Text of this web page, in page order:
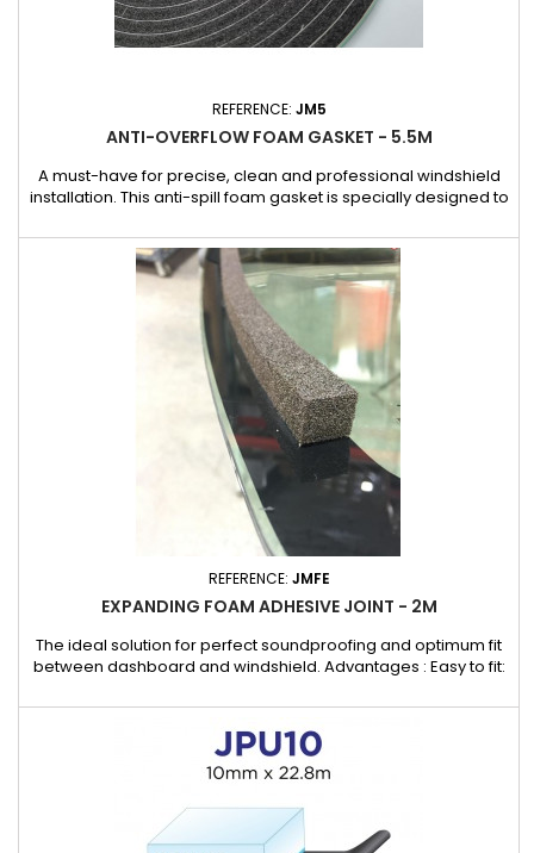
REFERENCE: JM5
ANTI-OVERFLOW FOAM GASKET - 5.5M
A must-have for precise, clean and professional windshield
installation. This anti-spill foam gasket is specially designed to
main function is to compensate for irregularities and prevent
excessive glue overflow, ensuring a uniform and neat
application. It also contributes to a perfect seal and...
REFERENCE: JMFE
EXPANDING FOAM ADHESIVE JOINT - 2M
The ideal solution for perfect soundproofing and optimum fit
between dashboard and windshield. Advantages : Easy to fit:
Vibration reduction: Improves acoustic comfort in the cabin
by reducing noise and friction. Versatility: Suitable for both
repairs and replacement of the original gasket.